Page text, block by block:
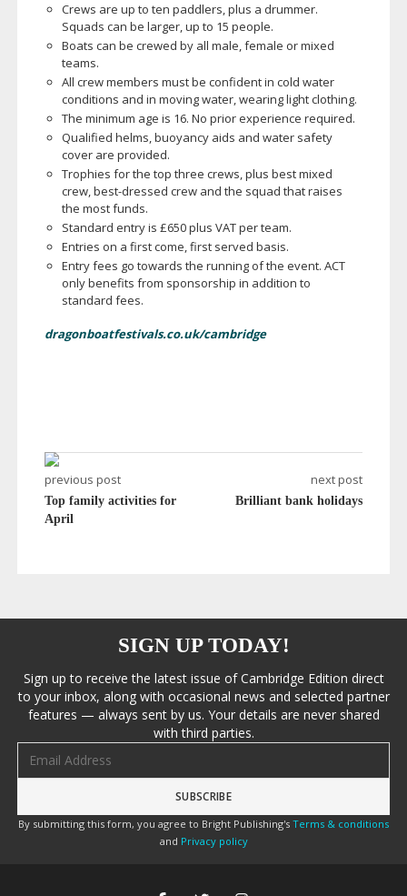
Crews are up to ten paddlers, plus a drummer.
Squads can be larger, up to 15 people.
Boats can be crewed by all male, female or mixed
teams.
All crew members must be confident in cold water
conditions and in moving water, wearing light clothing.
The minimum age is 16. No prior experience required.
Qualified helms, buoyancy aids and water safety
cover are provided.
Trophies for the top three crews, plus best mixed
crew,best-dressed crew and the squad that raises
the most funds.
Standard entry is £650 plus VAT per team.
Entries on a first come, first served basis.
Entry fees go towards the running of the event. ACT
only benefits from sponsorship in addition to
standard fees.
dragonboatfestivals.co.uk/cambridge
previous post
Top family activities for
April
next post
Brilliant bank holidays
SIGN UP TODAY!
Sign up to receive the latest issue of Cambridge Edition direct
to your inbox, along with occasional news and selected partner
features — always sent by us. Your details are never shared
with third parties.
By submitting this form, you agree to Bright Publishing's Terms & conditions
and Privacy policy